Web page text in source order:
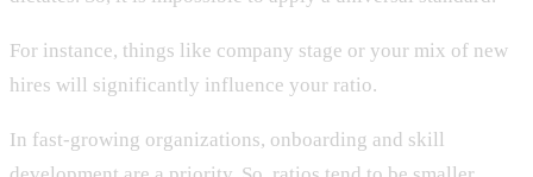
For instance, things like company stage or your mix of new
hires will significantly influence your ratio.
In fast-growing organizations, onboarding and skill